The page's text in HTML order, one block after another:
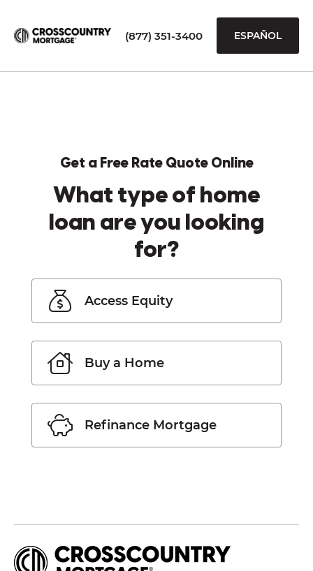
(877) 351-3400 ESPAÑOL
Get a Free Rate Quote Online
What type of home
loan are you looking
for?
Access Equity
Buy a Home
Refinance Mortgage